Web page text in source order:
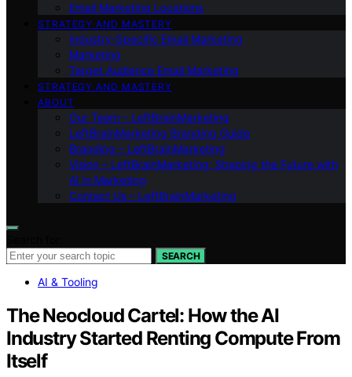
Email Marketing Locations
STRATEGY AND MASTERY
Industry-Specific Email Marketing
Marketing
Target Audience Email Marketing
STRATEGY AND MASTERY
ABOUT
Our Team – LeftBrainMarketing
LeftBrainMarketing Branding Guide
Branding – LeftBrainMarketing
Vision – LeftBrainMarketing: Shaping the Future with
AI in Marketing
Contact Us – LeftBrainMarketing
SEARCH
AI & Tooling
The Neocloud Cartel: How the AI
Industry Started Renting Compute From
Itself